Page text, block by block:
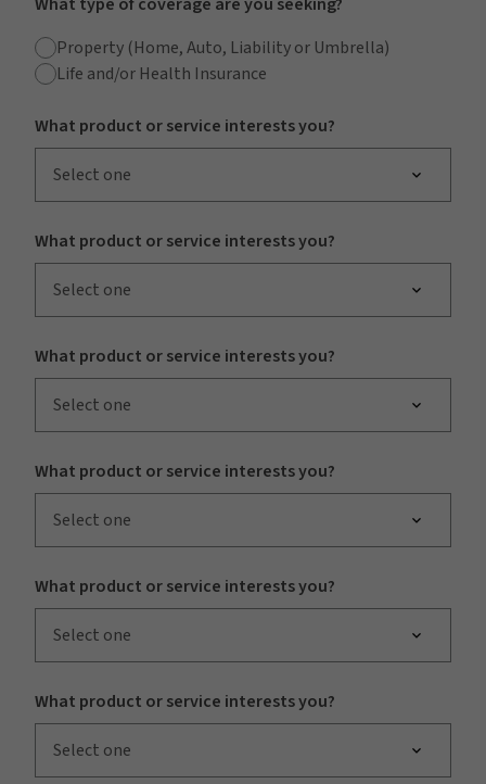
Property (Home, Auto, Liability or Umbrella)
Life and/or Health Insurance
What product or service interests you?
Select one
What product or service interests you?
Select one
What product or service interests you?
Select one
What product or service interests you?
Select one
What product or service interests you?
Select one
What product or service interests you?
Select one